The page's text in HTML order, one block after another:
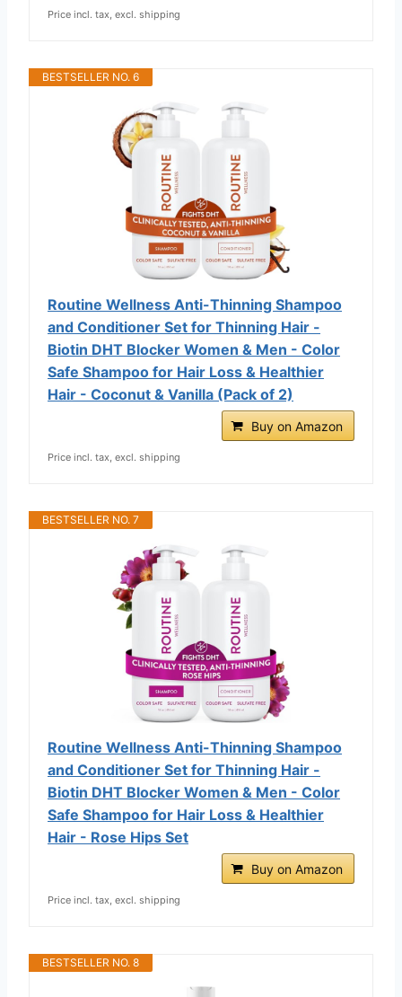
Price incl. tax, excl. shipping
BESTSELLER NO. 6
Routine Wellness Anti-Thinning Shampoo
and Conditioner Set for Thinning Hair -
Biotin DHT Blocker Women & Men - Color
Safe Shampoo for Hair Loss & Healthier
Hair - Coconut & Vanilla (Pack of 2)
Buy on Amazon
Price incl. tax, excl. shipping
BESTSELLER NO. 7
Routine Wellness Anti-Thinning Shampoo
and Conditioner Set for Thinning Hair -
Biotin DHT Blocker Women & Men - Color
Safe Shampoo for Hair Loss & Healthier
Hair - Rose Hips Set
Buy on Amazon
Price incl. tax, excl. shipping
BESTSELLER NO. 8